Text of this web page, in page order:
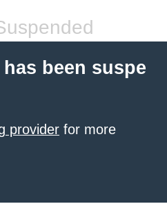
been suspe
provider for more